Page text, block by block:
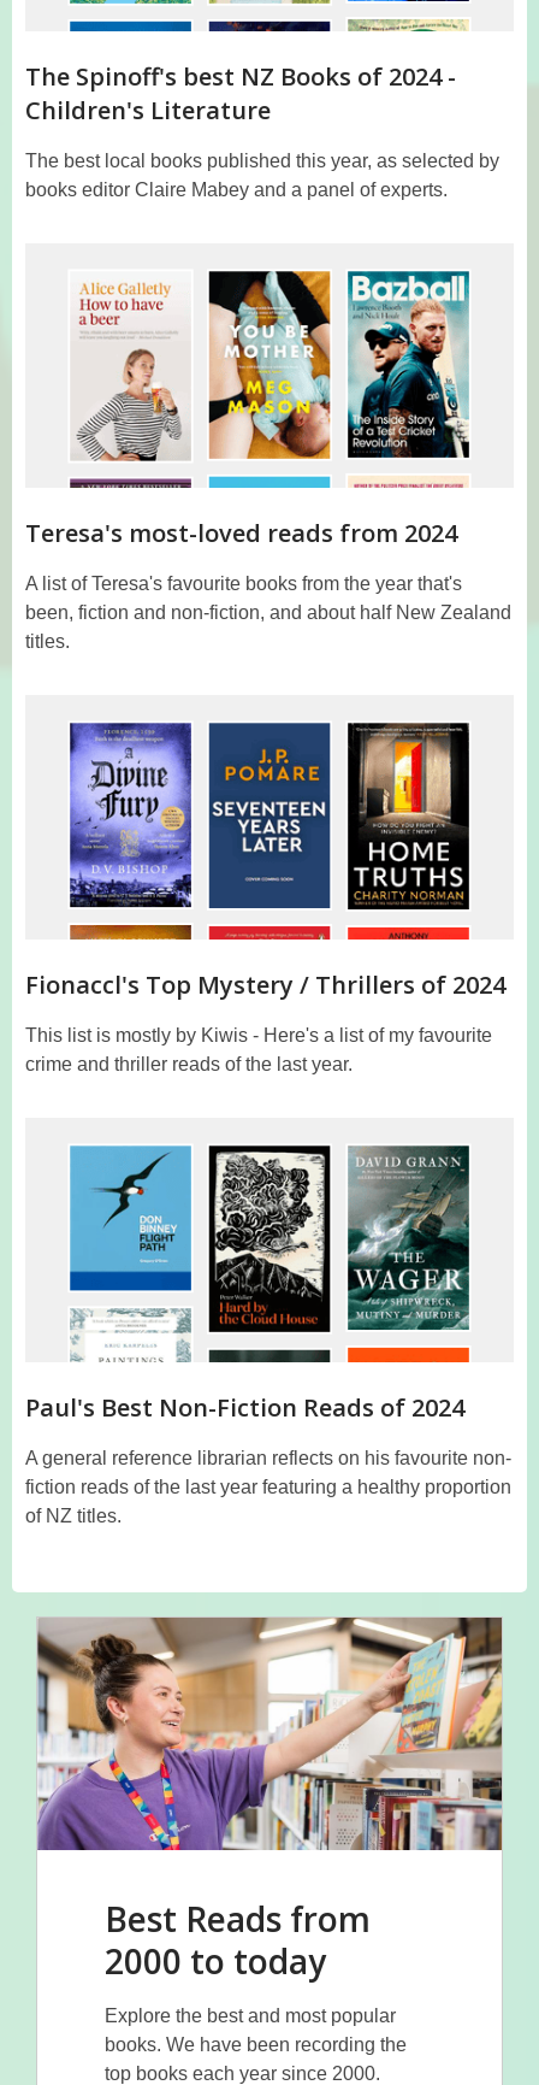
The Spinoff's best NZ Books of 2024 -
Children's Literature
The best local books published this year, as selected by
books editor Claire Mabey and a panel of experts.
Teresa's most-loved reads from 2024
A list of Teresa's favourite books from the year that's
been, fiction and non-fiction, and about half New Zealand
titles.
Fionaccl's Top Mystery / Thrillers of 2024
This list is mostly by Kiwis - Here's a list of my favourite
crime and thriller reads of the last year.
Paul's Best Non-Fiction Reads of 2024
A general reference librarian reflects on his favourite non-
fiction reads of the last year featuring a healthy proportion
of NZ titles.
Best Reads from
2000 to today
Explore the best and most popular
books. We have been recording the
top books each year since 2000.